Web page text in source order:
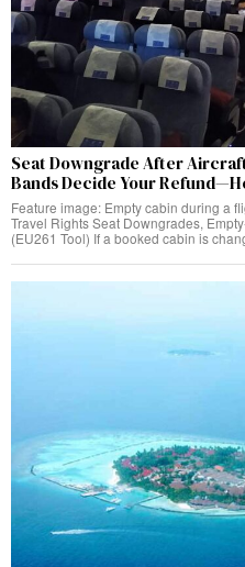
Seat Downgrade After Aircraft
Bands Decide Your
Feature image: Empty cabin during a
Travel Rights Seat Downgrades,
(EU261 Tool) If a booked cabin is